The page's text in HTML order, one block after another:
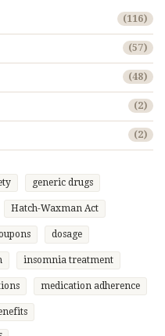
(116)
(57)
(48)
(2)
(2)
generic drugs
Hatch-Waxman Act
dosage
insomnia treatment
medication adherence